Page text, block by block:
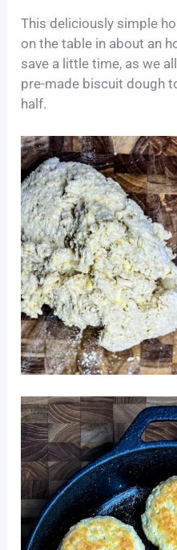
This deliciously simple
on the table in about an
save a little time, as we
pre-made biscuit dough
half.